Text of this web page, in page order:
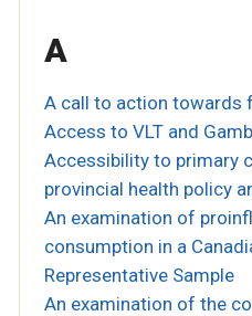
A
A call to action towards
Access to VLT and
Accessibility to primary
provincial health policy
An examination of
consumption in a
Representative Sample
An examination of the